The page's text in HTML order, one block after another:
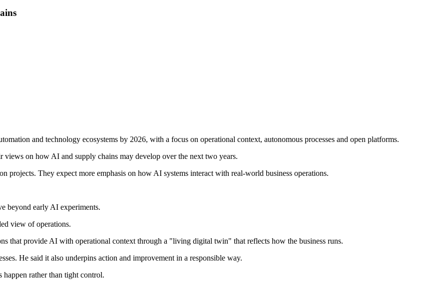
and technology ecosystems by 2026, with a focus on operational context, autonomous processes and open platforms.
views on how AI and supply chains may develop over the next two years.
projects. They expect more emphasis on how AI systems interact with real-world business operations.
beyond early AI experiments.
view of operations.
that provide AI with operational context through a "living digital twin" that reflects how the business runs.
He said it also underpins action and improvement in a responsible way.
rather than tight control.